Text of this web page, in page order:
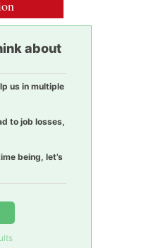
about
us in multiple
to job losses,
being, let’s